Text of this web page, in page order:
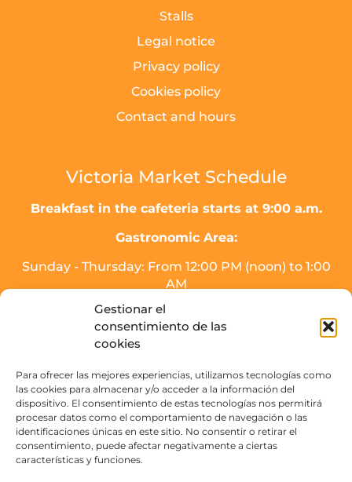
Gestionar el
consentimiento de las
cookies
Para ofrecer las mejores experiencias, utilizamos tecnologías como
las cookies para almacenar y/o acceder a la información del
dispositivo. El consentimiento de estas tecnologías nos permitirá
procesar datos como el comportamiento de navegación o las
identificaciones únicas en este sitio. No consentir o retirar el
consentimiento, puede afectar negativamente a ciertas
características y funciones.
Stalls
Legal notice
Privacy policy
Cookies policy
Contact and hours
Victoria Market Schedule
Breakfast in the cafeteria starts at 9:00 a.m.
Gastronomic Area:
Sunday - Thursday: From 12:00 PM (noon) to 1:00
AM
Friday, Saturday, and the day before holidays:
From 12:00 PM (noon) to 2:00 AM.
* Meal service will end half an hour before
Drinks area (SOJO Mercado):
Sunday to Thursday: From 16:00 PM - 3:00 AM.
Friday, Saturday, and the day before holidays:
From 16:00 PM to 4:00 AM